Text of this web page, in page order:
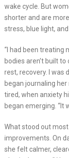
wake cycle. But
shorter and are
stress, blue light,
“I had been treating
bodies aren’t built
rest, recovery. I was
began journaling
tired, when anxiety
began emerging. “It
What stood out
improvements. On
she felt calmer,